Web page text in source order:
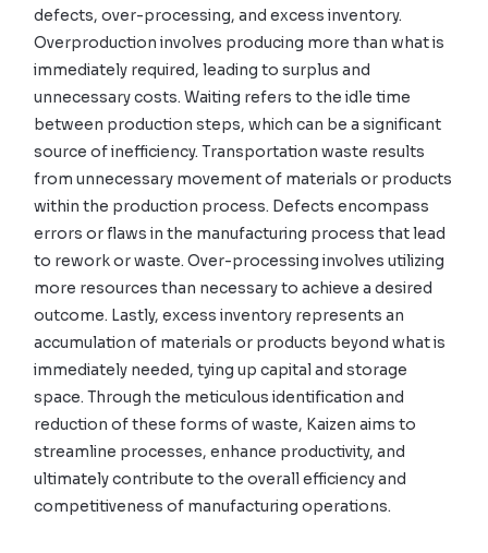
defects, over-processing, and excess inventory.
Overproduction involves producing more than what is
immediately required, leading to surplus and
unnecessary costs. Waiting refers to the idle time
between production steps, which can be a significant
source of inefficiency. Transportation waste results
from unnecessary movement of materials or products
within the production process. Defects encompass
errors or flaws in the manufacturing process that lead
to rework or waste. Over-processing involves utilizing
more resources than necessary to achieve a desired
outcome. Lastly, excess inventory represents an
accumulation of materials or products beyond what is
immediately needed, tying up capital and storage
space. Through the meticulous identification and
reduction of these forms of waste, Kaizen aims to
streamline processes, enhance productivity, and
ultimately contribute to the overall efficiency and
competitiveness of manufacturing operations.